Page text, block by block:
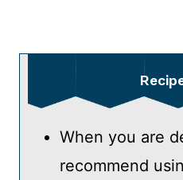
When you are
recommend